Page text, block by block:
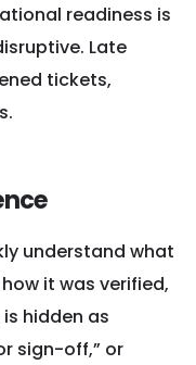
readiness is
Late
tickets,
understand what
it was verified,
hidden as
sign-off,” or